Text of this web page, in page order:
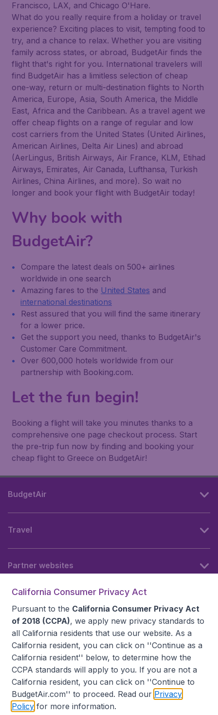
Francisco, LAX, and Chicago O'Hare.
What do you really require from a holiday or travel
experience? Exciting places to visit, tempting food to
try, and a chance to relax. Whether you are visiting
family across states, or abroad, BudgetAir finds the
flight that's right for you. International travelers will
find BudgetAir has a limitless selection of cheap
one-way, return or multi-destination flights to North
America, Europe, Asia, South America, the Middle
East, Africa and the Caribbean. As a travel agent we
offer cheap flights on a range of regular and low
cost carriers from the United States (United Airlines,
American Airlines, Delta Air Lines) and abroad
(AerLingus, British Airways, Air France, KLM, Etihad
Airways, Emirates, Air Canada, Lufthansa, Turkish
Airlines, China Airlines, and more). So wait no
longer and book your flight with BudgetAir today!
Why book with
BudgetAir?
Compare the latest deals on 500+ airlines
worldwide in one search
Amazing fares to the United States and
international destinations
Rest assured that you will find the same itinerary
for a lower price.
Get the support you need, thanks to BudgetAir's
Customer Care Commitment.
Over 600,000 hotels worldwide from our
partnership with Booking.com.
Let the fun begin!
Booking a flight will take you minutes thanks to a
comprehensive one page checkout process. Start
the pre-trip fun now by finding and booking your
cheap flight to Greece on BudgetAir!
BudgetAir
Travel
Partner websites
Accessibility statement
California Consumer Privacy Act
Pursuant to the California Consumer Privacy Act
of 2018 (CCPA), we apply new privacy standards to
all California residents that use our website. As a
California resident, you can click on ''Continue as a
California resident'' below, to determine how the
CCPA standards will apply to you. If you are not a
California resident, you can click on ''Continue to
BudgetAir.com'' to proceed. Read our Privacy
Policy for more information.